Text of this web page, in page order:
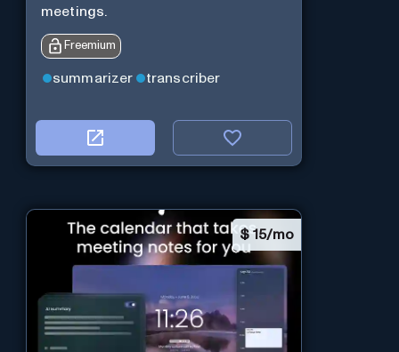
meetings.
Freemium
summarizer transcriber
$ 15/mo